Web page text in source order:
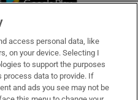
access personal data, like
on your device. Selecting I
to support the purposes
process data to provide. If
and ads you see may not be